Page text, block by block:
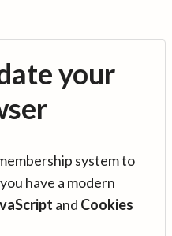
your
system to
have a modern
and Cookies